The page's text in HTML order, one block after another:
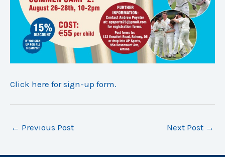
Click here for sign-up form.
← Previous Post Next Post →